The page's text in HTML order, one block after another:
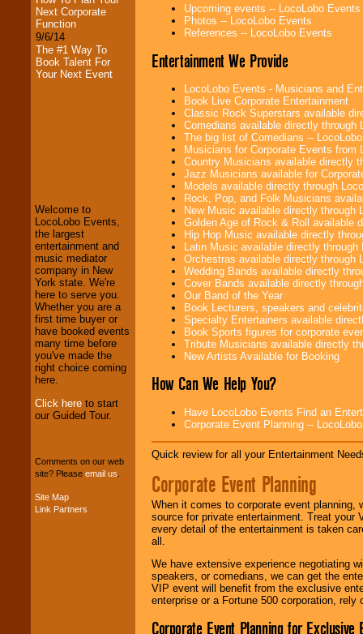
Next Corporate
Function
9/6/14
The #1 Way To
Book Talent For
Your Next Event
and Entertainment
We welcome all
Entrepreneursand
Investors. Turn-key
operations are our
specialty.
We provide
professional one-
stop
entertainers within
your budget.
Welcome to
LocoLobo Events,
the largest
entertainment and
music mediator
company in New
York state. We're
here to serve you.
Whether you are a
first time buyer or
have booked events
many time before
you've made the
right choice coming
here.
Click here to start
our Guided Tour.
Comments on our web
site? Please email us
Site Map
Link Partners
Upcoming events -- LocoLobo Events
Photos -- LocoLobo Events
References -- LocoLobo Events
Entertainment We Provide
LocoLobo Events - Musicians and
Book Live Corporate Entertainment
Classic Rock Superstars available
Comedians available directly through
The big list of Comedians --
Musicians for Corporate Events from
Country Musicians available directly
Jazz Musicians available for
Models available directly through
Rock, Pop, and Folk Musicians
New Music available directly through
Golden Age of Rock & Roll available
Hip Hop Music available directly
Latin Music available directly
Orchestras available directly through
Wedding Bands available directly
Cover Bands available directly
Our Band of the Year
Book Lecturers, speakers and
Specialty Entertainers available
Book Sports figures for corporate
Tribute Musicians available directly
New Artists Available for Booking
How Can We Help You?
Have LocoLobo Events Find an
Corporate Event Planning --
Quick review for all your Entertainment
Corporate Event Planning
When it comes to corporate event planning,
source for private entertainment. Treat
every detail of the entertainment is taken
all.
We have extensive experience negotiating
speakers, or comedians, we can get the
VIP event will benefit from the exclusive
enterprise or a Fortune 500 corporation,
Corporate Event Planning for Exclusive